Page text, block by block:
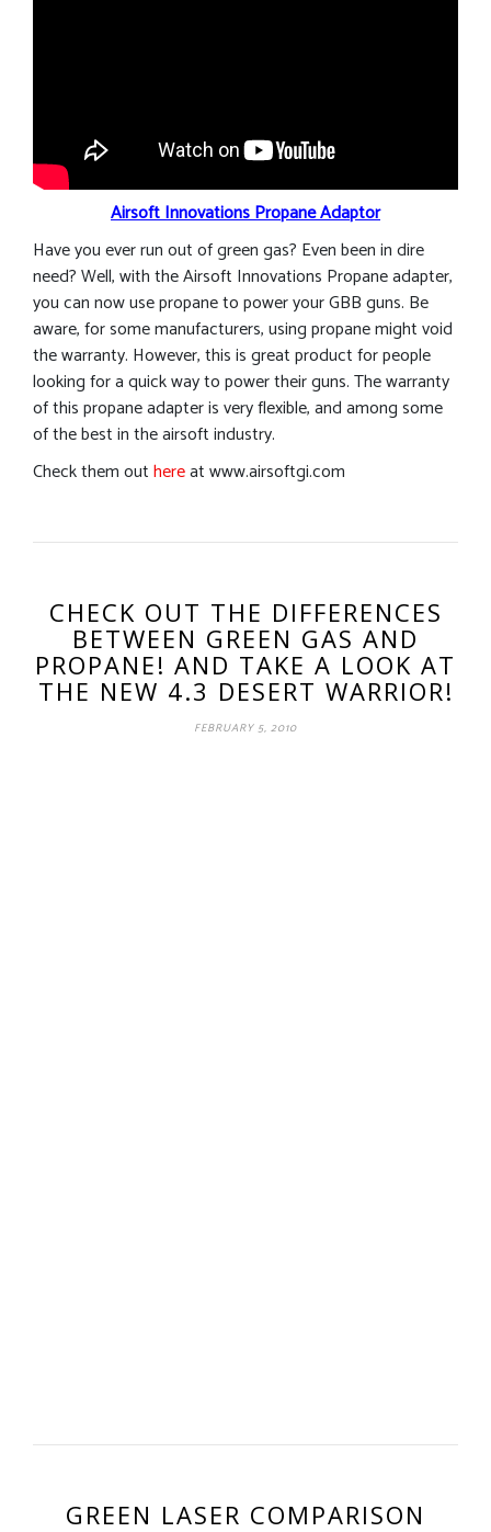
Airsoft Innovations Propane Adaptor
Have you ever run out of green gas? Even been in dire
need? Well, with the Airsoft Innovations Propane adapter,
you can now use propane to power your GBB guns. Be
aware, for some manufacturers, using propane might void
the warranty. However, this is great product for people
looking for a quick way to power their guns. The warranty
of this propane adapter is very flexible, and among some
of the best in the airsoft industry.
Check them outhereat www.airsoftgi.com
CHECK OUT THE DIFFERENCES
BETWEEN GREEN GAS AND
PROPANE! AND TAKE A LOOK AT
THE NEW 4.3 DESERT WARRIOR!
FEBRUARY 5, 2010
GREEN LASER COMPARISON